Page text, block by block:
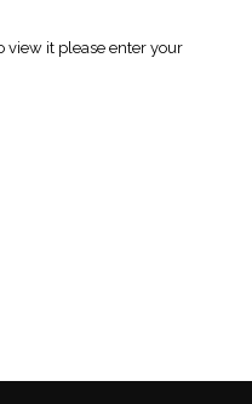
view it please enter your